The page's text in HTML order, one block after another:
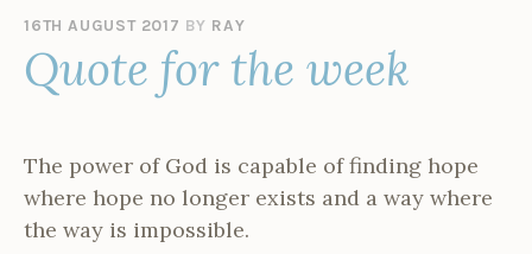
16TH AUGUST 2017 BY RAY
Quote for the week
The power of God is capable of finding hope
where hope no longer exists and a way where
the way is impossible.